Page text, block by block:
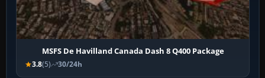
MSFS De Havilland Canada Dash 8 Q400 Package
3.8(5) 30/24h